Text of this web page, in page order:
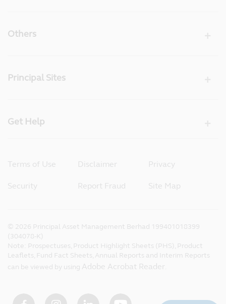
Others
Principal Sites
Get Help
Terms of Use Disclaimer Privacy
Security Report Fraud Site Map
© 2026 Principal Asset Management Berhad 199401018399
(304078-K)
Note: Prospectuses, Product Highlight Sheets (PHS), Product
Leaflets, Fund Fact Sheets, Annual Reports and Interim Reports
can be viewed by using Adobe Acrobat Reader